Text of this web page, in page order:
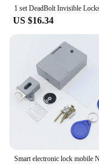
US $16.34